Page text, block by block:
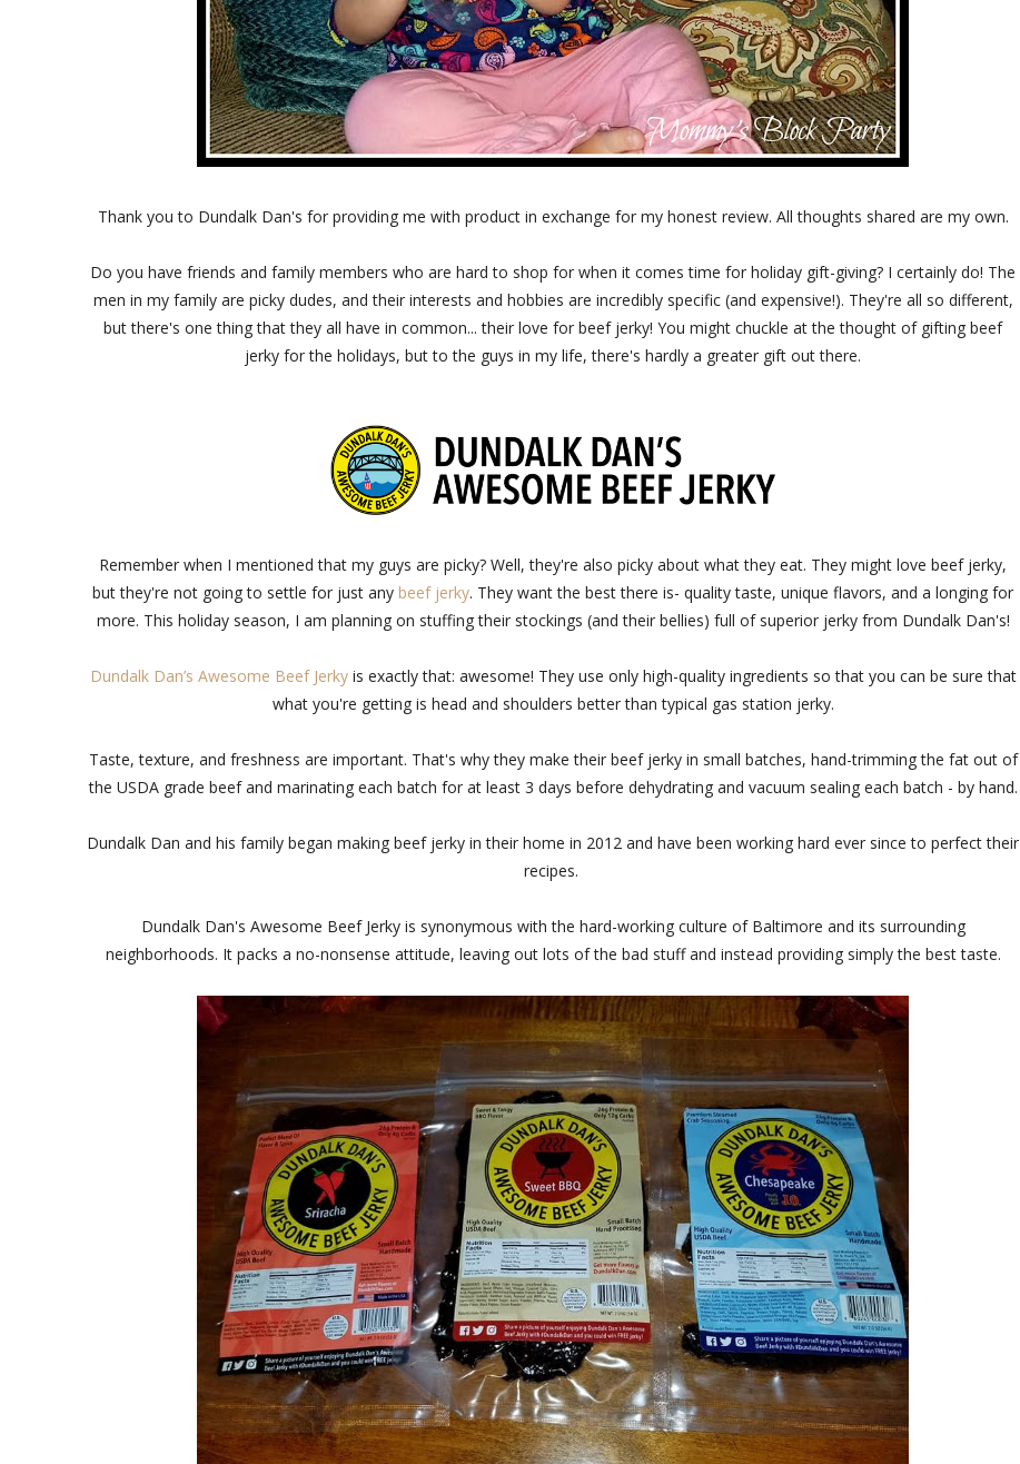
Thank you to Dundalk Dan's for providing me with product in exchange for my honest review. All thoughts shared are my own.
Do you have friends and family members who are hard to shop for when it comes time for holiday gift-giving? I certainly do! The
men in my family are picky dudes, and their interests and hobbies are incredibly specific (and expensive!). They're all so different,
but there's one thing that they all have in common... their love for beef jerky! You might chuckle at the thought of gifting beef
jerky for the holidays, but to the guys in my life, there's hardly a greater gift out there.
Remember when I mentioned that my guys are picky? Well, they're also picky about what they eat. They might love beef jerky,
but they're not going to settle for just any beef jerky. They want the best there is- quality taste, unique flavors, and a longing for
more. This holiday season, I am planning on stuffing their stockings (and their bellies) full of superior jerky from Dundalk Dan's!
Dundalk Dan’s Awesome Beef Jerkyis exactly that: awesome! They use only high-quality ingredients so that you can be sure that
what you're getting is head and shoulders better than typical gas station jerky.
Taste, texture, and freshness are important. That's why they make their beef jerky in small batches, hand-trimming the fat out of
the USDA grade beef and marinating each batch for at least 3 days before dehydrating and vacuum sealing each batch - by hand.
Dundalk Dan and his family began making beef jerky in their home in 2012 and have been working hard ever since to perfect their
recipes.
Dundalk Dan's Awesome Beef Jerky is synonymous with the hard-working culture of Baltimore and its surrounding
neighborhoods. It packs a no-nonsense attitude, leaving out lots of the bad stuff and instead providing simply the best taste.